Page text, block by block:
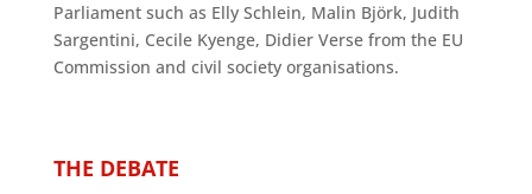
Parliament such as Elly Schlein, Malin Björk, Judith
Sargentini, Cecile Kyenge, Didier Verse from the EU
Commission and civil society organisations.
THE DEBATE